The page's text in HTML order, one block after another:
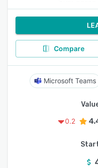
Compare
Microsoft Teams
0.2